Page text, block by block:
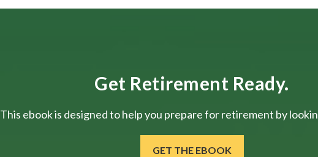
Get Retirement Ready.
This ebook is designed to help you prepare for retirement by
GET THE EBOOK